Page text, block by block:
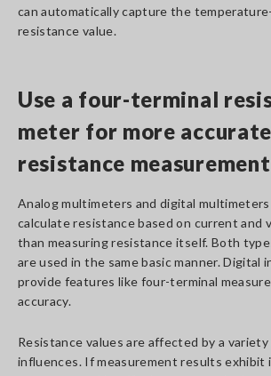
can automatically capture the
resistance value.
Use a four-terminal
meter for more
resistance measurement
Analog multimeters and digital multimeters
calculate resistance based on current and
than measuring resistance itself. Both
are used in the same basic manner. Digital
provide features like four-terminal
accuracy.
Resistance values are affected by a
influences. If measurement results exhibit